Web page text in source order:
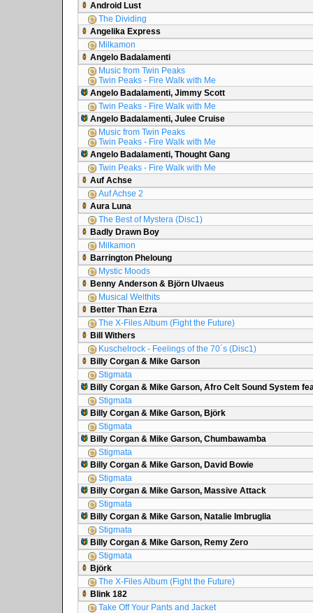
Android Lust
The Dividing
Angelika Express
Milkamon
Angelo Badalamenti
Music from Twin Peaks
Twin Peaks - Fire Walk with Me
Angelo Badalamenti, Jimmy Scott
Twin Peaks - Fire Walk with Me
Angelo Badalamenti, Julee Cruise
Music from Twin Peaks
Twin Peaks - Fire Walk with Me
Angelo Badalamenti, Thought Gang
Twin Peaks - Fire Walk with Me
Auf Achse
Auf Achse 2
Aura Luna
The Best of Mystera (Disc1)
Badly Drawn Boy
Milkamon
Barrington Pheloung
Mystic Moods
Benny Anderson & Björn Ulvaeus
Musical Welthits
Better Than Ezra
The X-Files Album (Fight the Future)
Bill Withers
Kuschelrock - Feelings of the 70´s (Disc1)
Billy Corgan & Mike Garson
Stigmata
Billy Corgan & Mike Garson, Afro Celt Sound System
Stigmata
Billy Corgan & Mike Garson, Björk
Stigmata
Billy Corgan & Mike Garson, Chumbawamba
Stigmata
Billy Corgan & Mike Garson, David Bowie
Stigmata
Billy Corgan & Mike Garson, Massive Attack
Stigmata
Billy Corgan & Mike Garson, Natalie Imbruglia
Stigmata
Billy Corgan & Mike Garson, Remy Zero
Stigmata
Björk
The X-Files Album (Fight the Future)
Blink 182
Take Off Your Pants and Jacket